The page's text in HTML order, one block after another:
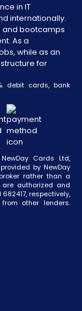
in IT
internationally.
and bootcamps
As a
while as an
for
debit cards, bank
Cards Ltd,
by NewDay
rather than a
are authorized and
respectively,
other lenders.